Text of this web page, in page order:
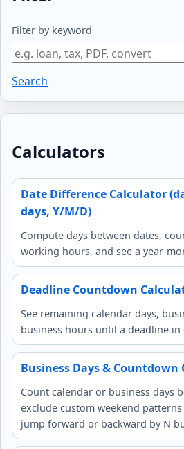
Filter by keyword
Search
Calculators
Date Difference Calculator
days, Y/M/D)
Compute days between dates,
working hours, and see a
Deadline Countdown
See remaining calendar days,
business hours until a deadline in
Business Days & Countdown
Count calendar or business days
exclude custom weekend
jump forward or backward by N